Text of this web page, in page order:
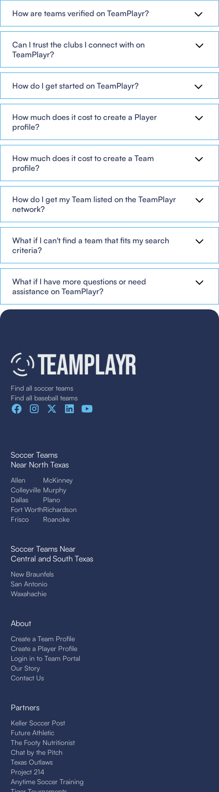
How are teams verified on TeamPlayr?
Can I trust the clubs I connect with on
TeamPlayr?
How do I get started on TeamPlayr?
How much does it cost to create a Player
profile?
How much does it cost to create a Team
profile?
How do I get my Team listed on the TeamPlayr
network?
What if I can't find a team that fits my search
criteria?
What if I have more questions or need
assistance on TeamPlayr?
Find all soccer teams
Find all baseball teams
Soccer Teams
Near North Texas
Allen
Colleyville
Dallas
Fort Worth
Frisco
McKinney
Murphy
Plano
Richardson
Roanoke
Soccer Teams Near
Central and South Texas
New Braunfels
San Antonio
Waxahachie
About
Create a Team Profile
Create a Player Profile
Login in to Team Portal
Our Story
Contact Us
Partners
Keller Soccer Post
Future Athletic
The Footy Nutritionist
Chat by the Pitch
Texas Outlaws
Project 214
Anytime Soccer Training